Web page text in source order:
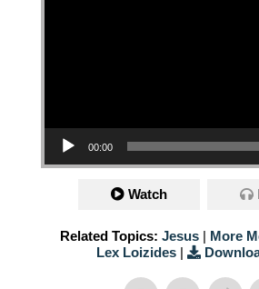
00:00
Watch
Related Topics: Jesus| More
Lex Loizides |